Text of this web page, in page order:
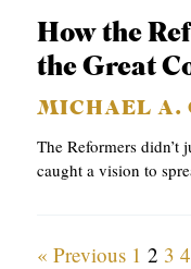
How the
the Great
MICHAEL A.
The Reformers didn’t
caught a vision to
« Previous 1 2 3 4